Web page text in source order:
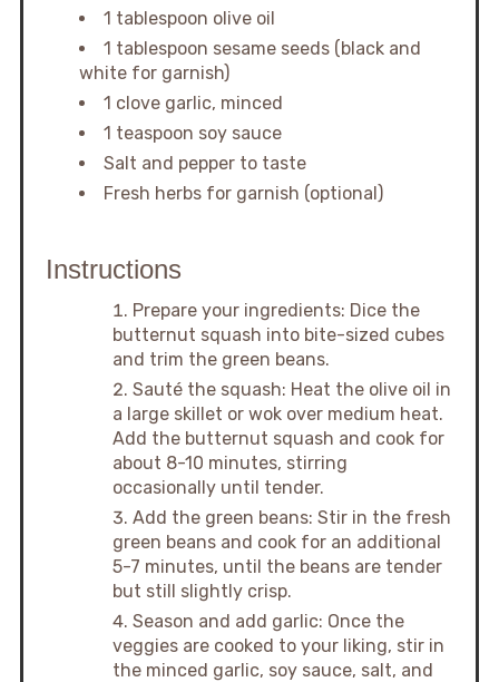
1 tablespoon olive oil
1 tablespoon sesame seeds (black and
white for garnish)
1 clove garlic, minced
1 teaspoon soy sauce
Salt and pepper to taste
Fresh herbs for garnish (optional)
Instructions
Prepare your ingredients: Dice the
butternut squash into bite-sized cubes
and trim the green beans.
Sauté the squash: Heat the olive oil in
a large skillet or wok over medium heat.
Add the butternut squash and cook for
about 8-10 minutes, stirring
occasionally until tender.
Add the green beans: Stir in the fresh
green beans and cook for an additional
5-7 minutes, until the beans are tender
but still slightly crisp.
Season and add garlic: Once the
veggies are cooked to your liking, stir in
the minced garlic, soy sauce, salt, and